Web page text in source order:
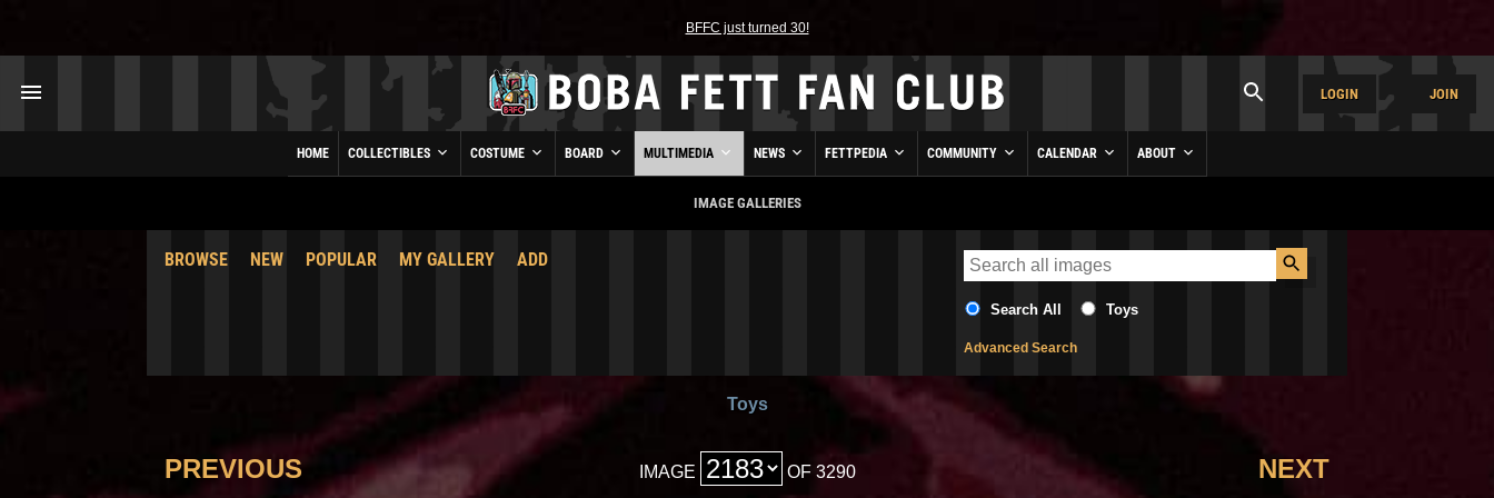
BFFC just turned 30!
LOGIN JOIN
HOME COLLECTIBLES COSTUME BOARD MULTIMEDIA NEWS FETTPEDIA COMMUNITY CALENDAR ABOUT
IMAGE GALLERIES
BROWSE NEW POPULAR MY GALLERY ADD
Search All Toys
Advanced Search
Toys
PREVIOUS IMAGE OF 3290 NEXT